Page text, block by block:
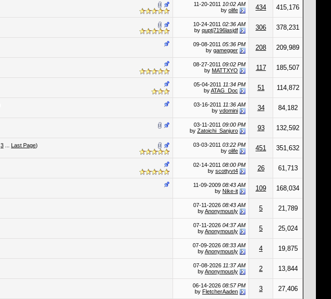
11-20-2011 10:02 AM
by olife 434 415,176
10-24-2011 02:36 AM
by quptj7196lasjdf 306 378,231
09-08-2011 05:36 PM
by gamegger 208 209,989
08-27-2011 09:02 PM
by MATTXYO 117 185,507
05-04-2011 11:34 PM
byATAG_Doc 51 114,872
03-16-2011 11:36 AM
by vdomini 34 84,182
03-11-2011 09:00 PM
by Zatoichi_Sanjuro 93 132,592
3 Last Page)
03-03-2011 03:22 PM
by olife 451 351,632
02-14-2011 08:00 PM
by scottyvt4 26 61,713
11-09-2009 08:43 AM
by Nike-it 109 168,034
07-11-2026 08:43 AM
byAnonymously 5 21,789
07-11-2026 04:37 AM
byAnonymously 5 25,024
07-09-2026 08:33 AM
byAnonymously 4 19,875
07-08-2026 11:37 AM
byAnonymously 2 13,844
06-14-2026 08:57 PM
by FletcherAaden 3 27,406